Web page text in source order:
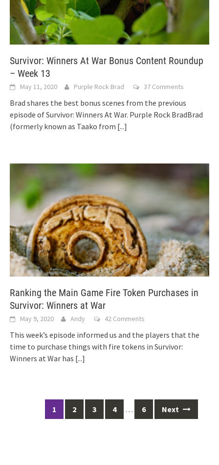
Survivor: Winners At War Bonus Content Roundup
– Week 13
May 11, 2020 Purple Rock Brad 37 Comments
Brad shares the best bonus scenes from the previous
episode of Survivor: Winners At War. Purple Rock BradBrad
(formerly known as Taako from [...]
Ranking the Main Game Fire Token Purchases in
Survivor: Winners at War
May 9, 2020 Andy 42 Comments
This week’s episode informed us and the players that the
time to purchase things with fire tokens in Survivor:
Winners at War has [...]
navigation
1 2 3 4 … 6 Next